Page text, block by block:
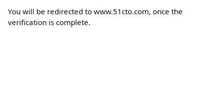
You will be redirected to www.51cto.com, once the
verification is complete.